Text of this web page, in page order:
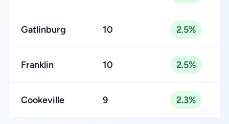
Gatlinburg 10 2.5%
Franklin 10 2.5%
Cookeville 9 2.3%